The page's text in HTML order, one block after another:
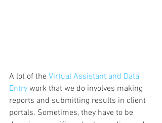
A lot of the Virtual Assistant and Data
Entry work that we do involves making
reports and submitting results in client
portals. Sometimes, they have to be